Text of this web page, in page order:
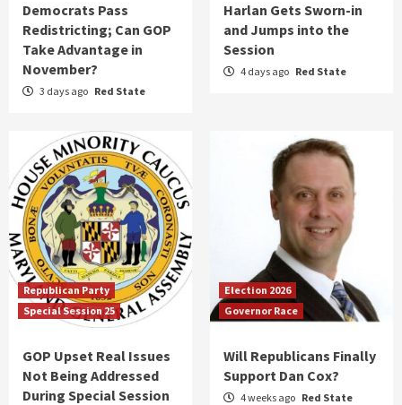
Democrats Pass
Redistricting; Can GOP
Take Advantage in
November?
3 days ago Red State
Harlan Gets Sworn-in
and Jumps into the
Session
4 days ago Red State
Republican Party
Special Session 25
GOP Upset Real Issues
Not Being Addressed
During Special Session
Election 2026
Governor Race
Will Republicans Finally
Support Dan Cox?
4 weeks ago Red State